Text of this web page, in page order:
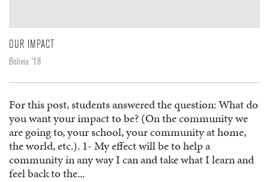
OUR IMPACT
Bolivia '18
For this post, students answered the question: What do
you want your impact to be? (On the community we
are going to, your school, your community at home,
the world, etc.). 1- My effect will be to help a
community in any way I can and take what I learn and
feel back to the...